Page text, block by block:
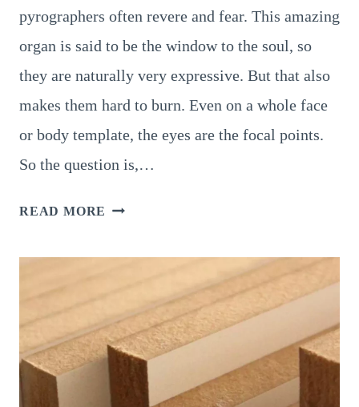
pyrographers often revere and fear. This amazing
organ is said to be the window to the soul, so
they are naturally very expressive. But that also
makes them hard to burn. Even on a whole face
or body template, the eyes are the focal points.
So the question is,…
READ MORE PYROGRAPHY
STEP-
GUIDE